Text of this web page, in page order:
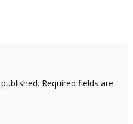
Required fields are